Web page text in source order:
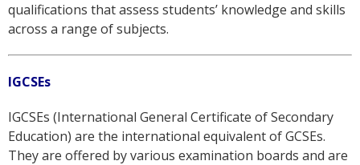
qualifications that assess students’ knowledge and skills
across a range of subjects.
IGCSEs
IGCSEs (International General Certificate of Secondary
Education) are the international equivalent of GCSEs.
They are offered by various examination boards and are